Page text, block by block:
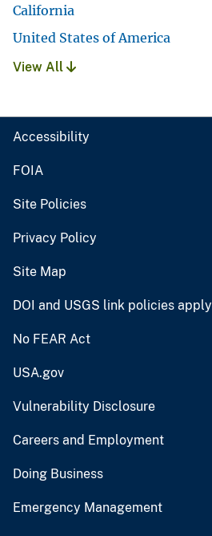
California
United States of America
View All
Accessibility
FOIA
Site Policies
Privacy Policy
Site Map
DOI and USGS link policies apply
No FEAR Act
USA.gov
Vulnerability Disclosure
Careers and Employment
Doing Business
Emergency Management